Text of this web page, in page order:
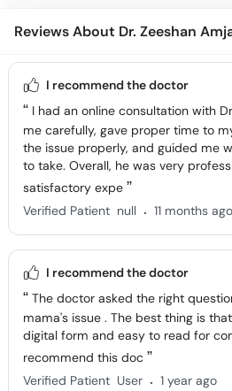
Reviews About Dr. Zeeshan
I recommend the doctor
I had an online consultation with
me carefully, gave proper time to
the issue properly, and guided me
to take. Overall, he was very
satisfactory expe
Verified Patient null . 11 months ago
I recommend the doctor
The doctor asked the right
mama's issue . The best thing is
digital form and easy to read for
recommend this doc
Verified Patient User . 1 year ago